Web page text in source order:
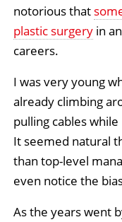
notorious that
plastic surgeryin
careers.
I was very young
already climbing
pulling cables
It seemed natural
than top-level
even notice the
As the years went